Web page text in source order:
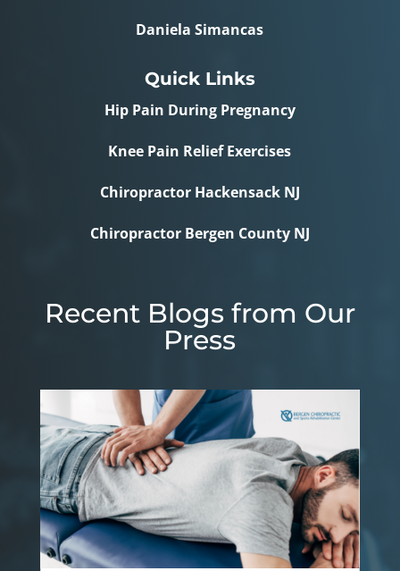
Daniela Simancas
Quick Links
Hip Pain During Pregnancy
Knee Pain Relief Exercises
Chiropractor Hackensack NJ
Chiropractor Bergen County NJ
Recent Blogs from Our
Press